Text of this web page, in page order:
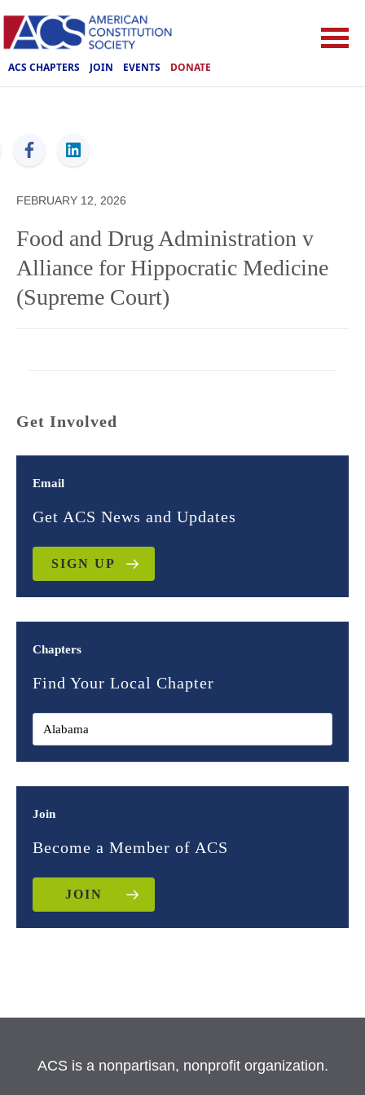
ACS CHAPTERS JOIN EVENTS DONATE
ACS
FEBRUARY 12, 2026
Food and Drug Administration v
Alliance for Hippocratic Medicine
(Supreme Court)
Get Involved
Email
Get ACS News and Updates
SIGN UP
Chapters
Find Your Local Chapter
Join
Become a Member of ACS
JOIN
ACS is a nonpartisan, nonprofit organization.